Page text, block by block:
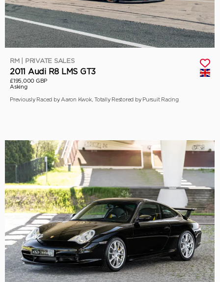
RM | PRIVATE SALES
2011 Audi R8 LMS GT3
£195,000 GBP
Asking
Previously Raced by Aaron Kwok, Totally Restored by Pursuit Racing